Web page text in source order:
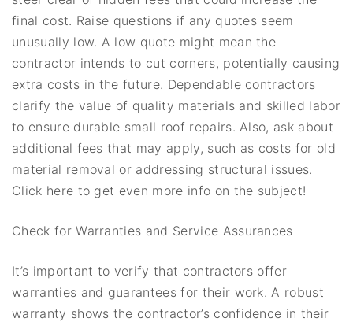
final cost. Raise questions if any quotes seem
unusually low. A low quote might mean the
contractor intends to cut corners, potentially causing
extra costs in the future. Dependable contractors
clarify the value of quality materials and skilled labor
to ensure durable small roof repairs. Also, ask about
additional fees that may apply, such as costs for old
material removal or addressing structural issues.
Click here to get even more info on the subject!
Check for Warranties and Service Assurances
It’s important to verify that contractors offer
warranties and guarantees for their work. A robust
warranty shows the contractor’s confidence in their